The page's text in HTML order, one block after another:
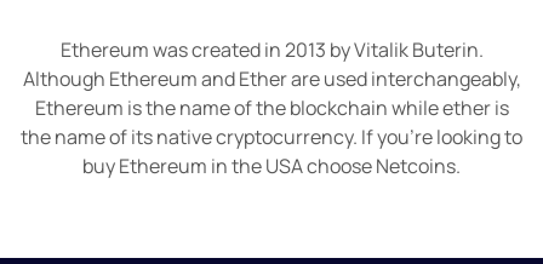
Ethereum was created in 2013 by Vitalik Buterin.
Although Ethereum and Ether are used interchangeably,
Ethereum is the name of the blockchain while ether is
the name of its native cryptocurrency. If you’re looking to
buy Ethereum in the USA choose Netcoins.